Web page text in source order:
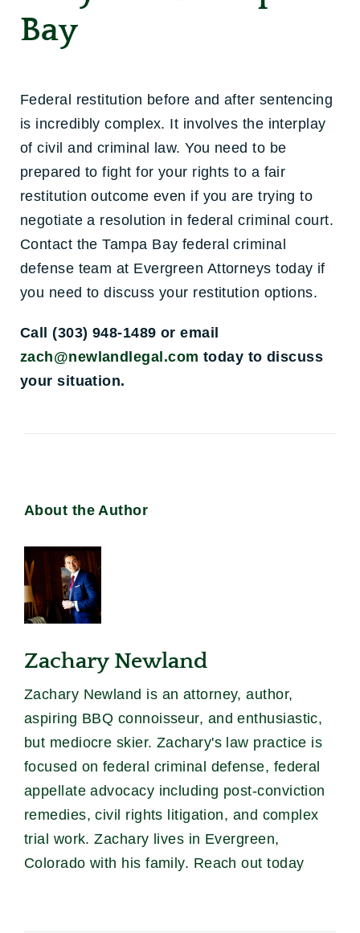
Bay
Federal restitution before and after sentencing
is incredibly complex. It involves the interplay
of civil and criminal law. You need to be
prepared to fight for your rights to a fair
restitution outcome even if you are trying to
negotiate a resolution in federal criminal court.
Contact the Tampa Bay federal criminal
defense team at Evergreen Attorneys today if
you need to discuss your restitution options.
Call (303) 948-1489 or email
zach@newlandlegal.com today to discuss
your situation.
About the Author
Zachary Newland
Zachary Newland is an attorney, author,
aspiring BBQ connoisseur, and enthusiastic,
but mediocre skier. Zachary's law practice is
focused on federal criminal defense, federal
appellate advocacy including post-conviction
remedies, civil rights litigation, and complex
trial work. Zachary lives in Evergreen,
Colorado with his family. Reach out today